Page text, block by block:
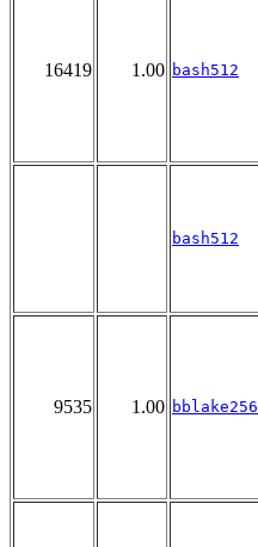
16419 1.00 bash512
bash512
9535 1.00 bblake256